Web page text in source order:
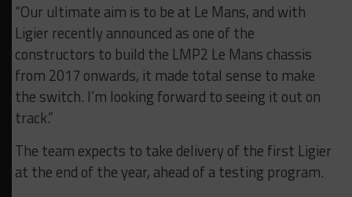
“Our ultimate aim is to be at Le Mans, and with
Ligier recently announced as one of the
constructors to build the LMP2 Le Mans chassis
from 2017 onwards, it made total sense to make
the switch. I’m looking forward to seeing it out on
track.”
The team expects to take delivery of the first Ligier
at the end of the year, ahead of a testing program.